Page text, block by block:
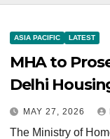
ASIA PACIFIC LATEST
MHA to
Delhi
MAY 27, 2026
The Ministry of